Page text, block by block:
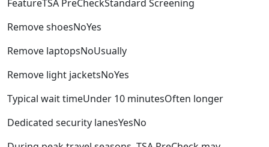
FeatureTSA PreCheckStandard Screening
Remove shoesNoYes
Remove laptopsNoUsually
Remove light jacketsNoYes
Typical wait timeUnder 10 minutesOften longer
Dedicated security lanesYesNo